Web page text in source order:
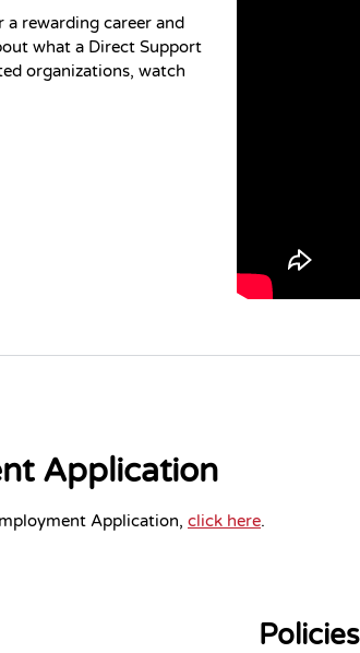
rewarding career and
what a Direct Support
organizations, watch
Application
Application, click here.
Policies